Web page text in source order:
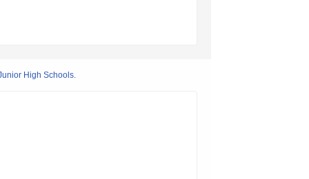
High Schools.